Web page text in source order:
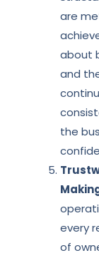
are
about
and
the
every
of